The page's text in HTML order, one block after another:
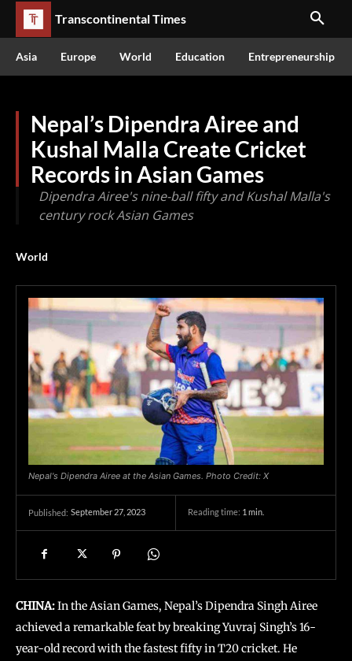
Transcontinental Times
Asia Europe World Education Entrepreneurship
Nepal’s Dipendra Airee and
Kushal Malla Create Cricket
Records in Asian Games
Dipendra Airee's nine-ball fifty and Kushal Malla's
century rock Asian Games
World
Nepal's Dipendra Airee at the Asian Games. Photo Credit: X
Published: September 27, 2023 Reading time: 1 min.
CHINA:In the Asian Games, Nepal’s Dipendra Singh Airee
achieved a remarkable feat by breaking Yuvraj Singh’s 16-
year-old record with the fastest fifty in T20 cricket. He